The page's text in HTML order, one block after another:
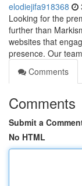
elodiejifa918368
Looking for the
further than
websites that
presence. Our
Comments
Comments
Submit a
No HTML